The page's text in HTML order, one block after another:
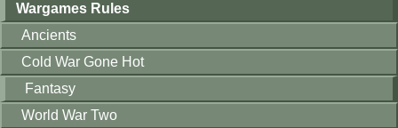
Wargames Rules
Ancients
Cold War Gone Hot
Fantasy
World War Two